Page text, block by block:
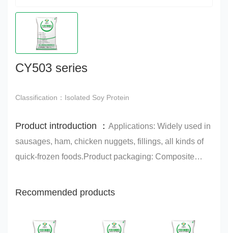
CY503 series
Classification：Isolated Soy Protein
Product introduction ： Applications: Widely used in
sausages, ham, chicken nuggets, fillings, all kinds of
quick-frozen foods.Product packaging: Composite
bag.Protein content: (on a dry basis) ≥90%Net content:
Recommended products